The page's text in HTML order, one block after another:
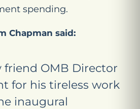
spending.
Chapman said:
friend OMB Director
for his tireless work
inaugural